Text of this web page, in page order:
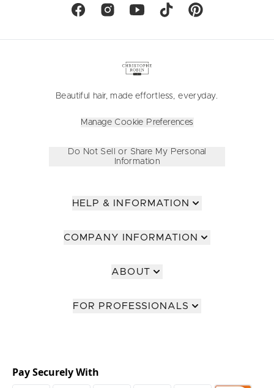
Beautiful hair, made effortless, everyday.
Manage Cookie Preferences
Do Not Sell or Share My Personal
Information
HELP & INFORMATION
COMPANY INFORMATION
ABOUT
FOR PROFESSIONALS
Pay Securely With